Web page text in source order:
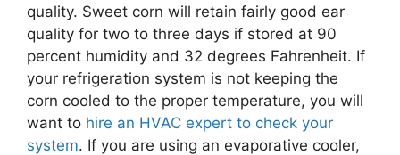
quality. Sweet corn will retain fairly good ear
quality for two to three days if stored at 90
percent humidity and 32 degrees Fahrenheit. If
your refrigeration system is not keeping the
corn cooled to the proper temperature, you will
want to hire an HVAC expert to check your
system. If you are using an evaporative cooler,